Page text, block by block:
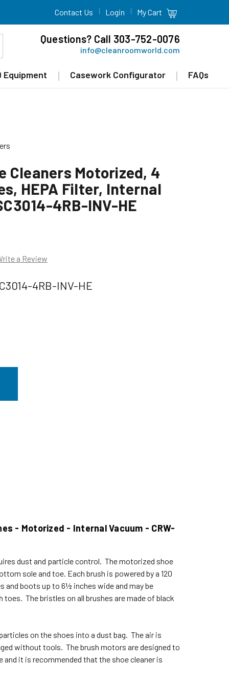
Contact Us Login My Cart
Questions? Call 303-752-0076
info@cleanroomworld.com
Equipment Casework Configurator FAQs
Cleaners Motorized, 4
HEPA Filter, Internal
4RB-INV-HE
a Review
4RB-INV-HE
- Motorized - Internal Vacuum - CRW-
dust and particle control. The motorized shoe
sole and toe. Each brush is powered by a 120
and boots up to 6½ inches wide and may be
The bristles on all brushes are made of black
on the shoes into a dust bag. The air is
without tools. The brush motors are designed to
it is recommended that the shoe cleaner is